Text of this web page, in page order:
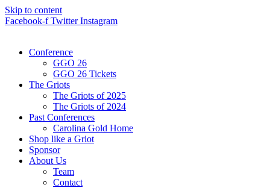
Skip to content
Facebook-f Twitter Instagram
Conference
GGO 26
GGO 26 Tickets
The Griots
The Griots of 2025
The Griots of 2024
Past Conferences
Carolina Gold Home
Shop like a Griot
Sponsor
About Us
Team
Contact